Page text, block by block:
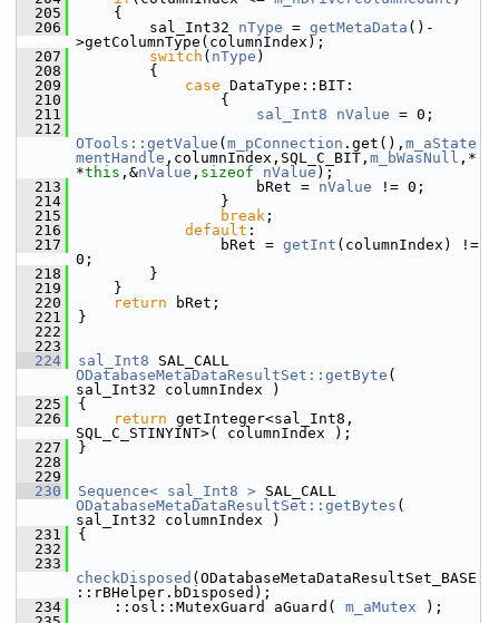
  205
    {
  206
        sal_Int32
nType = getMetaData ()-
>getColumnType(columnIndex);
  207
switch ( nType )
  208
        {
  209
case DataType::BIT:
  210
                {
  211
sal_Int8 nValue = 0;
  212
OTools::getValue ( m_pConnection .get(), m_aState
mentHandle ,columnIndex,SQL_C_BIT, m_bWasNull ,*
*this ,&nValue , sizeof nValue );
  213
                    bRet =
nValue != 0;
  214
                }
  215
break ;
  216
default :
  217
                bRet =
getInt (columnIndex) !=
0;
  218
        }
  219
    }
  220
return bRet;
  221
}
  222
  223
  224
sal_Int8
ODatabaseMetaDataResultSet::getByte (
sal_Int32 columnIndex )
  225
{
  226
return getInteger<sal_Int8,
SQL_C_STINYINT>( columnIndex );
  227
}
  228
  229
  230
Sequence< sal_Int8 >
ODatabaseMetaDataResultSet::getBytes (
sal_Int32 columnIndex )
  231
{
  232
  233
checkDisposed (ODatabaseMetaDataResultSet_BASE
::rBHelper.bDisposed);
  234
    ::osl::MutexGuard aGuard(
m_aMutex );